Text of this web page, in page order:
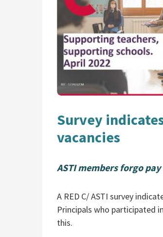
Survey
vacancies
ASTI members forgo
A RED C/ ASTI survey
Principals who participated
this.